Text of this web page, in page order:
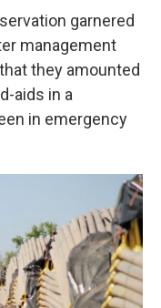
garnered
management
they amounted
aids in a
in emergency